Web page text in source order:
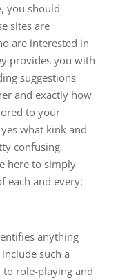
you should
sites are
are interested in
provides you with
suggestions
and exactly how
to your
what kink and
confusing
here to simply
each and every:
anything
such a
role-playing and